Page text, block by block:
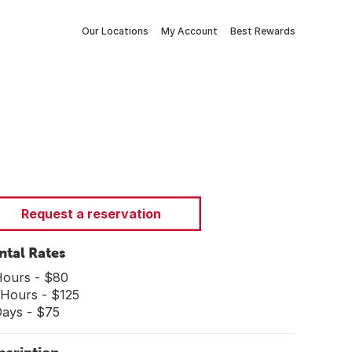
Our Locations My Account Best Rewards
Request a reservation
Rates
- $80
- $125
- $75